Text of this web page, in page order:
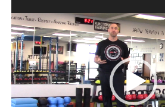
Player